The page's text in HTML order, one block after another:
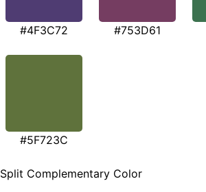
#4F3C72 #753D61
#5F723C
Split Complementary Color